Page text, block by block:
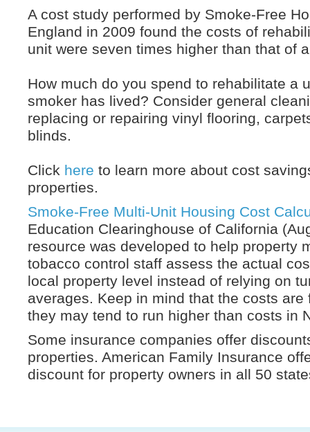
A cost study performed by Smoke-Free
England in 2009 found the costs of
unit were seven times higher than that of
How much do you spend to rehabilitate a
smoker has lived? Consider general
replacing or repairing vinyl flooring,
blinds.
Click here to learn more about cost
properties.
Smoke-Free Multi-Unit Housing Cost
Education Clearinghouse of California
resource was developed to help property
tobacco control staff assess the actual
local property level instead of relying on
averages. Keep in mind that the costs are
they may tend to run higher than costs in
Some insurance companies offer
properties. American Family Insurance
discount for property owners in all 50